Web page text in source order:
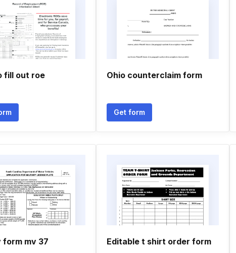
fill out roe Ohio counterclaim form
Get form
form mv 37 Editable t shirt order form